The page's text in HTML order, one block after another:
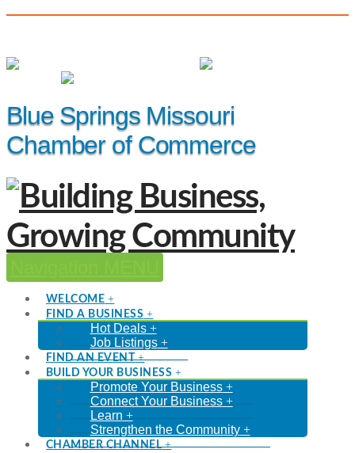
Blue Springs Missouri
Chamber of Commerce
WELCOME
FIND A BUSINESS
Hot Deals
Job Listings
FIND AN EVENT
BUILD YOUR BUSINESS
Promote Your Business
Connect Your Business
Learn
Strengthen the Community
CHAMBER CHANNEL